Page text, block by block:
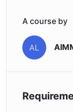
A course by
AL